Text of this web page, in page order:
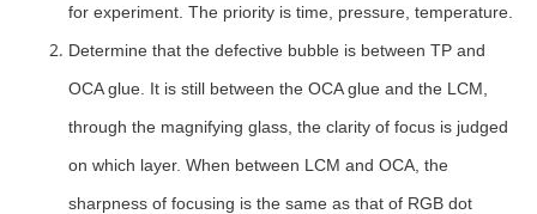
for experiment. The priority is time, pressure, temperature.
Determine that the defective bubble is between TP and
OCA glue. It is still between the OCA glue and the LCM,
through the magnifying glass, the clarity of focus is judged
on which layer. When between LCM and OCA, the
sharpness of focusing is the same as that of RGB dot